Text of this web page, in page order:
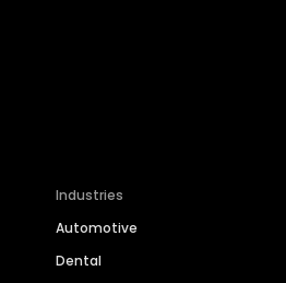
Industries
Automotive
Dental